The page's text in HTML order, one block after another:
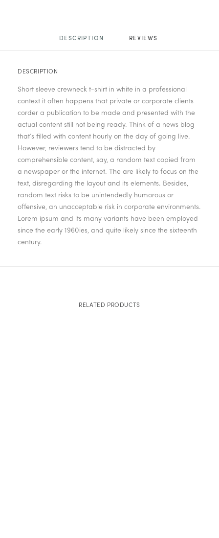
DESCRIPTION REVIEWS
DESCRIPTION
Short sleeve crewneck t-shirt in white in a professional
context it often happens that private or corporate clients
corder a publication to be made and presented with the
actual content still not being ready. Think of a news blog
that’s filled with content hourly on the day of going live.
However, reviewers tend to be distracted by
comprehensible content, say, a random text copied from
a newspaper or the internet. The are likely to focus on the
text, disregarding the layout and its elements. Besides,
random text risks to be unintendedly humorous or
offensive, an unacceptable risk in corporate environments.
Lorem ipsum and its many variants have been employed
since the early 1960ies, and quite likely since the sixteenth
century.
RELATED PRODUCTS